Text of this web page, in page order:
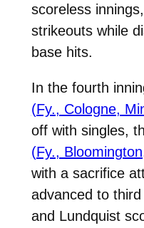
scoreless
strikeouts while
base hits.
In the fourth
(Fy., Cologne,
off with singles,
(Fy.,
with a sacrifice
advanced to
and Lundquist